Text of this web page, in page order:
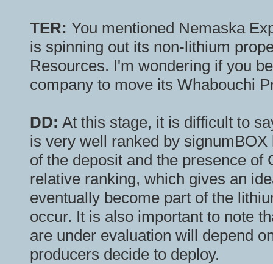
TER: You mentioned Nemaska
is spinning out its non-lithium
Resources. I'm wondering if you
company to move its Whabouchi
DD: At this stage, it is difficult to
is very well ranked by
of the deposit and the presence
relative ranking, which gives an
eventually become part of the
occur. It is also important to note
are under evaluation will depend
producers decide to deploy.